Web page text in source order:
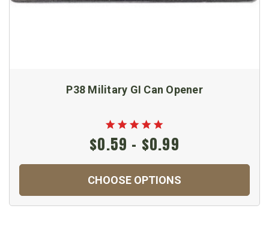
P38 Military GI Can Opener
$0.59 - $0.99
CHOOSE OPTIONS